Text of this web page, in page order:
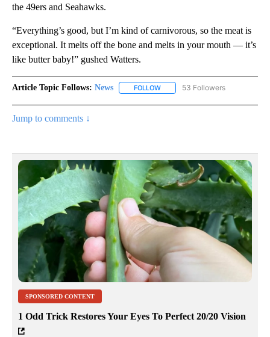
the 49ers and Seahawks.
“Everything’s good, but I’m kind of carnivorous, so the meat is
exceptional. It melts off the bone and melts in your mouth — it’s
like butter baby!” gushed Watters.
Article Topic Follows: News FOLLOW FOLLOW "NEWS" TO RECEIVE
53 Followers
Jump to comments ↓
SPONSORED CONTENT
1 Odd Trick Restores Your Eyes To Perfect 20/20 Vision